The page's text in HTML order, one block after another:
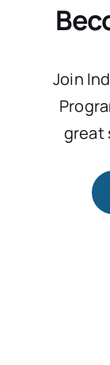
Join
great